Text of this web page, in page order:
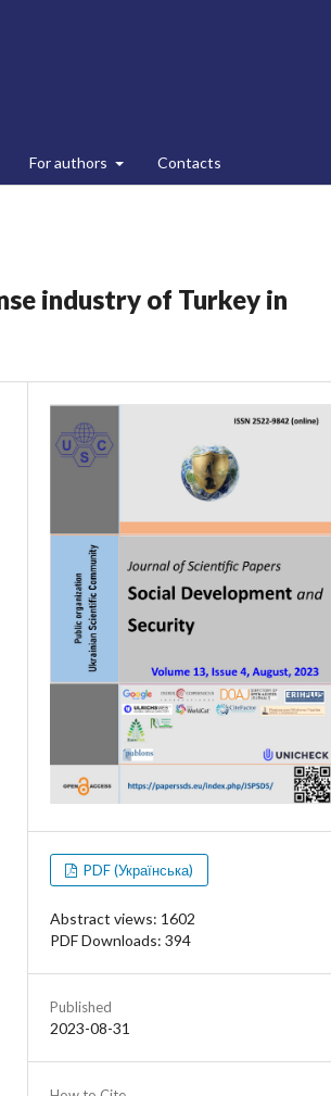
For authors Contacts
industry of Turkey in
PDF (Українська)
Abstract views: 1602
PDF Downloads: 394
Published
2023-08-31